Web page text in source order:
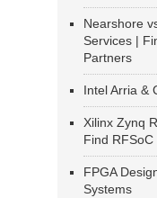
Nearshore
Services |
Partners
Intel Arria &
Xilinx Zynq
Find
FPGA
Systems